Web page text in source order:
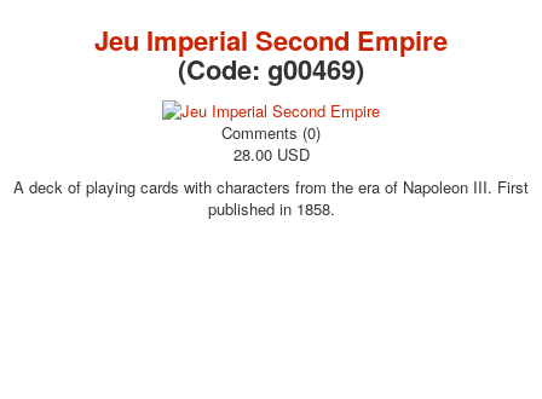
Jeu Imperial Second Empire
(Code: g00469)
Comments (0)
28.00 USD
A deck of playing cards with characters from the era of Napoleon III. First
published in 1858.